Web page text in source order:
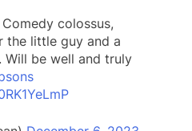
Comedy colossus,
the little guy and a
Will be well and truly